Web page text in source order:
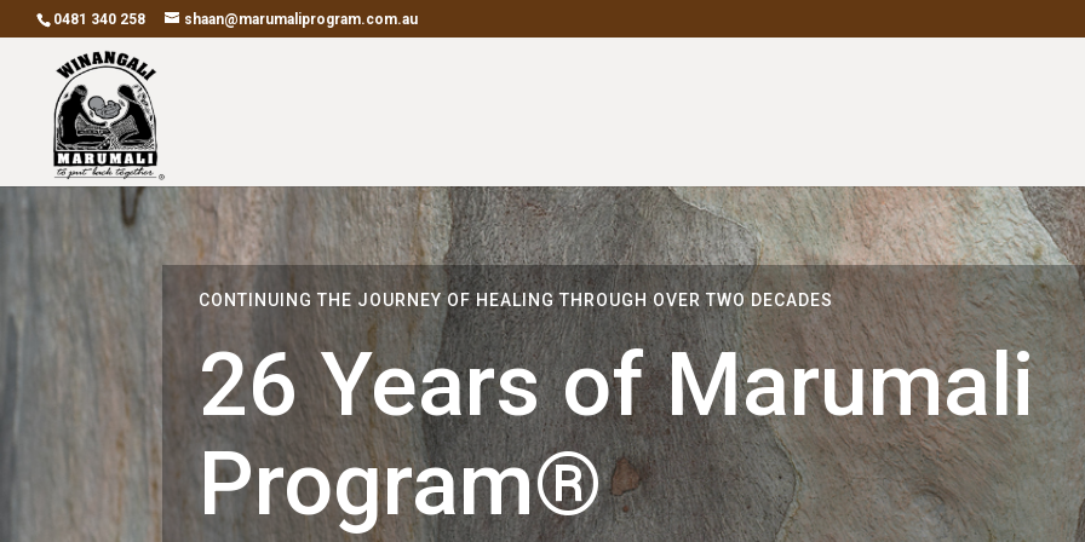
0481 340 258 shaan@marumaliprogram.com.au
CONTINUING THE JOURNEY OF HEALING THROUGH OVER TWO DECADES
26 Years of Marumali
Program®